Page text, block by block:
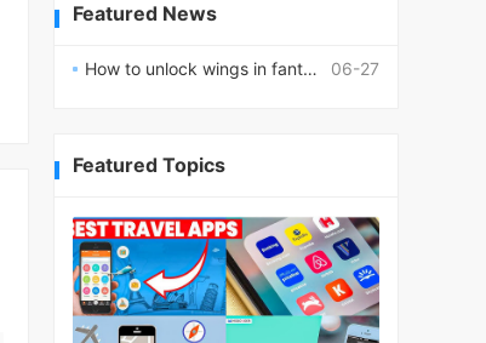
Featured News
06-27
How to unlock wings in fantasy RPG worlds?
Featured Topics